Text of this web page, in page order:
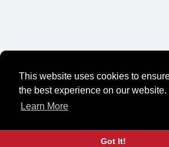
This website uses cookies to
the best experience on our website.
Learn More
Got It!